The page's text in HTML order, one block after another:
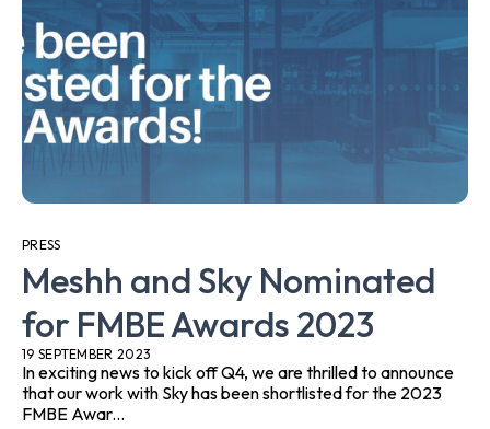
PRESS
Meshh and Sky Nominated
for FMBE Awards 2023
19 SEPTEMBER 2023
In exciting news to kick off Q4, we are thrilled to announce
that our work with Sky has been shortlisted for the 2023
FMBE Awar...